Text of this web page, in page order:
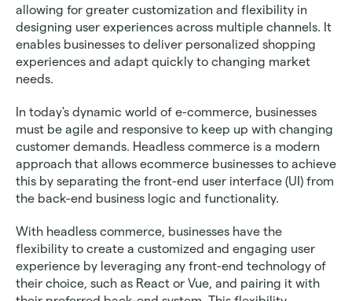
allowing for greater customization and flexibility in
designing user experiences across multiple channels. It
enables businesses to deliver personalized shopping
experiences and adapt quickly to changing market
needs.
In today's dynamic world of e-commerce, businesses
must be agile and responsive to keep up with changing
customer demands. Headless commerce is a modern
approach that allows ecommerce businesses to achieve
this by separating the front-end user interface (UI) from
the back-end business logic and functionality.
With headless commerce, businesses have the
flexibility to create a customized and engaging user
experience by leveraging any front-end technology of
their choice, such as React or Vue, and pairing it with